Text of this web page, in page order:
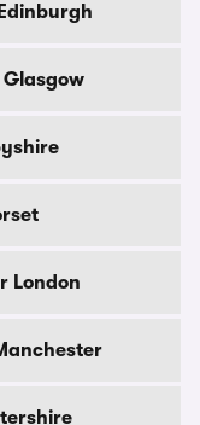
London